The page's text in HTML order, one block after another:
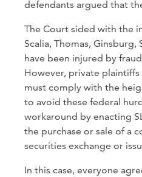
defendants argued that
The Court sided with the
Scalia, Thomas,
have been injured by
However, private
must comply with the
to avoid these federal
workaround by enacting
the purchase or sale of a
securities exchange or
In this case, everyone